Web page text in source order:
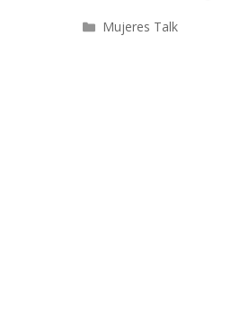
Categories
Mujeres Talk